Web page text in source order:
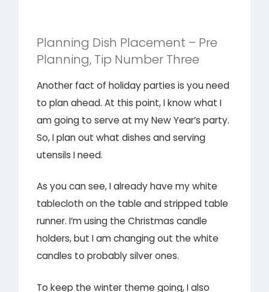
Planning Dish Placement – Pre
Planning, Tip Number Three
Another fact of holiday parties is you need
to plan ahead. At this point, I know what I
am going to serve at my New Year’s party.
So, I plan out what dishes and serving
utensils I need.
As you can see, I already have my white
tablecloth on the table and stripped table
runner. I’m using the Christmas candle
holders, but I am changing out the white
candles to probably silver ones.
To keep the winter theme going, I also